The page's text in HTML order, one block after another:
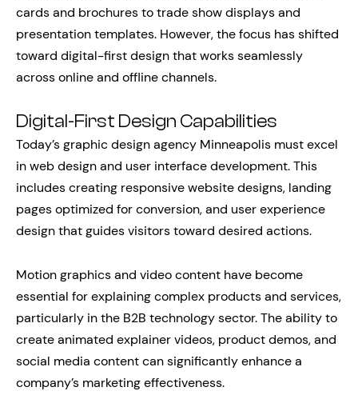
cards and brochures to trade show displays and
presentation templates. However, the focus has shifted
toward digital-first design that works seamlessly
across online and offline channels.
Digital-First Design Capabilities
Today’s graphic design agency Minneapolis must excel
in web design and user interface development. This
includes creating responsive website designs, landing
pages optimized for conversion, and user experience
design that guides visitors toward desired actions.
Motion graphics and video content have become
essential for explaining complex products and services,
particularly in the B2B technology sector. The ability to
create animated explainer videos, product demos, and
social media content can significantly enhance a
company’s marketing effectiveness.